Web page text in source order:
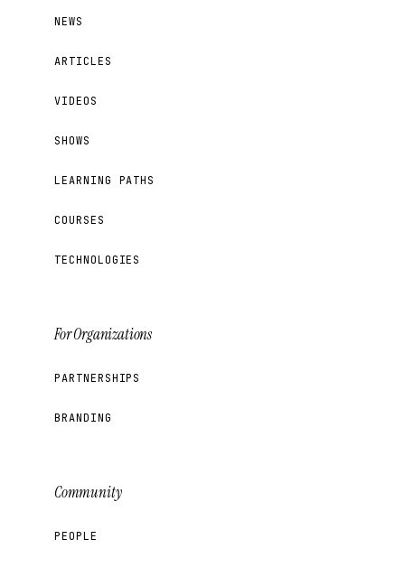
NEWS
ARTICLES
VIDEOS
SHOWS
LEARNING PATHS
COURSES
TECHNOLOGIES
For Organizations
PARTNERSHIPS
BRANDING
Community
PEOPLE